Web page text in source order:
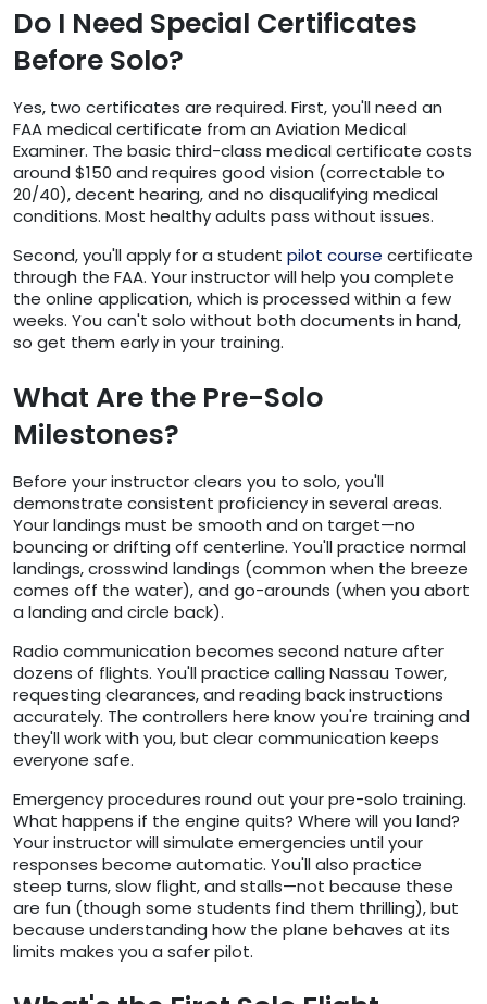
Do I Need Special Certificates
Before Solo?
Yes, two certificates are required. First, you'll need an
FAA medical certificate from an Aviation Medical
Examiner. The basic third-class medical certificate costs
around $150 and requires good vision (correctable to
20/40), decent hearing, and no disqualifying medical
conditions. Most healthy adults pass without issues.
Second, you'll apply for a student pilot course certificate
through the FAA. Your instructor will help you complete
the online application, which is processed within a few
weeks. You can't solo without both documents in hand,
so get them early in your training.
What Are the Pre-Solo
Milestones?
Before your instructor clears you to solo, you'll
demonstrate consistent proficiency in several areas.
Your landings must be smooth and on target—no
bouncing or drifting off centerline. You'll practice normal
landings, crosswind landings (common when the breeze
comes off the water), and go-arounds (when you abort
a landing and circle back).
Radio communication becomes second nature after
dozens of flights. You'll practice calling Nassau Tower,
requesting clearances, and reading back instructions
accurately. The controllers here know you're training and
they'll work with you, but clear communication keeps
everyone safe.
Emergency procedures round out your pre-solo training.
What happens if the engine quits? Where will you land?
Your instructor will simulate emergencies until your
responses become automatic. You'll also practice
steep turns, slow flight, and stalls—not because these
are fun (though some students find them thrilling), but
because understanding how the plane behaves at its
limits makes you a safer pilot.